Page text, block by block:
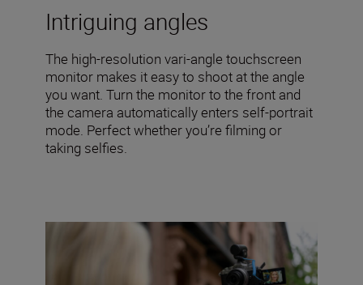
Intriguing angles
The high-resolution vari-angle touchscreen
monitor makes it easy to shoot at the angle
you want. Turn the monitor to the front and
the camera automatically enters self-portrait
mode. Perfect whether you’re filming or
taking selfies.